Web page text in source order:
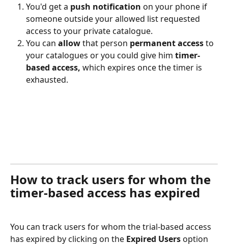
You'd get a push notification on your phone if
someone outside your allowed list requested
access to your private catalogue.
You can allow that person permanent access to
your catalogues or you could give him timer-
based access, which expires once the timer is
exhausted.
How to track users for whom the
timer-based access has expired
You can track users for whom the trial-based access
has expired by clicking on the Expired Users option